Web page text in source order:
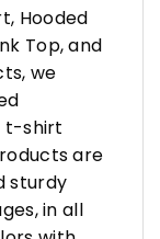
Hooded
Top, and
we
t-shirt
are
sturdy
in all